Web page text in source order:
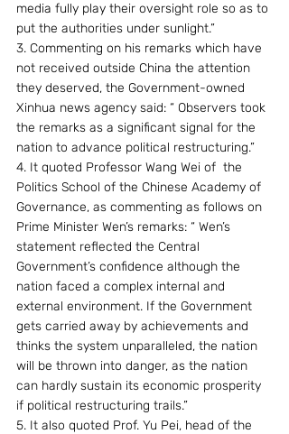
media fully play their oversight role so as to
put the authorities under sunlight.”
3. Commenting on his remarks which have
not received outside China the attention
they deserved, the Government-owned
Xinhua news agency said: “ Observers took
the remarks as a significant signal for the
nation to advance political restructuring.”
4. It quoted Professor Wang Wei of  the
Politics School of the Chinese Academy of
Governance, as commenting as follows on
Prime Minister Wen’s remarks: “ Wen’s
statement reflected the Central
Government’s confidence although the
nation faced a complex internal and
external environment. If the Government
gets carried away by achievements and
thinks the system unparalleled, the nation
will be thrown into danger, as the nation
can hardly sustain its economic prosperity
if political restructuring trails.”
5. It also quoted Prof. Yu Pei, head of the